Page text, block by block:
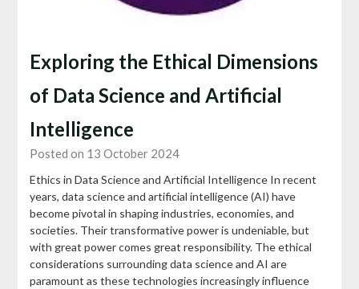
Exploring the Ethical Dimensions
of Data Science and Artificial
Intelligence
Posted on 13 October 2024
Ethics in Data Science and Artificial Intelligence In recent
years, data science and artificial intelligence (AI) have
become pivotal in shaping industries, economies, and
societies. Their transformative power is undeniable, but
with great power comes great responsibility. The ethical
considerations surrounding data science and AI are
paramount as these technologies increasingly influence